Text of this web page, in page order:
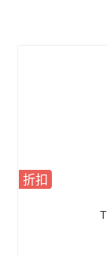
折扣